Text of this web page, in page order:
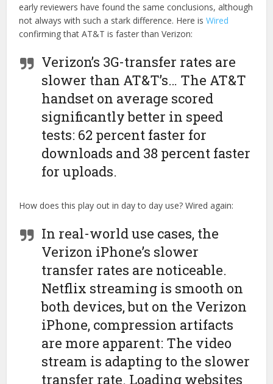
early reviewers have found the same conclusions, although
not always with such a stark difference. Here isWired
confirming that AT&T is faster than Verizon:
Verizon’s 3G-transfer rates are
slower than AT&T’s… The AT&T
handset on average scored
significantly better in speed
tests: 62 percent faster for
downloads and 38 percent faster
for uploads.
How does this play out in day to day use? Wired again:
In real-world use cases, the
Verizon iPhone’s slower
transfer rates are noticeable.
Netflix streaming is smooth on
both devices, but on the Verizon
iPhone, compression artifacts
are more apparent: The video
stream is adapting to the slower
transfer rate. Loading websites